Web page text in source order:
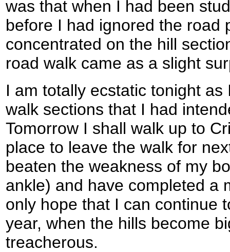
was that when I had been
before I had ignored the road
concentrated on the hill
road walk came as a slight
I am totally ecstatic tonight
walk sections that I had
Tomorrow I shall walk up to
place to leave the walk for
beaten the weakness of my
ankle) and have completed a
only hope that I can continue
year, when the hills become
treacherous.